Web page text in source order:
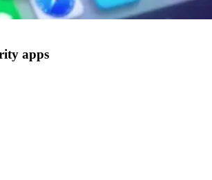
apps